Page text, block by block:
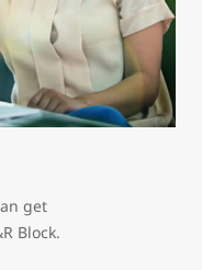
get
Block.